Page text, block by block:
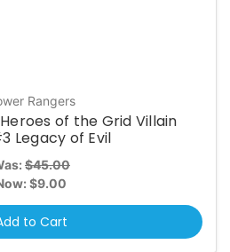
Rangers
of the Grid Villain
Legacy of Evil
$45.00
$9.00
to Cart